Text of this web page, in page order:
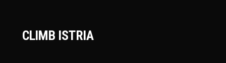
CLIMB ISTRIA